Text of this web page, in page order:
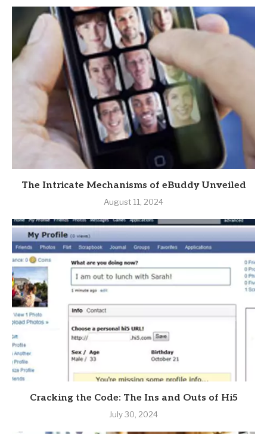
The Intricate Mechanisms of eBuddy Unveiled
August 11, 2024
Cracking the Code: The Ins and Outs of Hi5
July 30, 2024